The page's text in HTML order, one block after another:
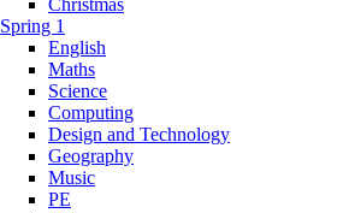
Christmas
Spring 1
English
Maths
Science
Computing
Design and Technology
Geography
Music
PE